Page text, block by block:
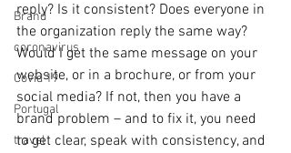
Brand
coronavirus
Covid 19
Portugal
travel
reply? Is it consistent? Does everyone in
the organization reply the same way?
Would I get the same message on your
website, or in a brochure, or from your
social media? If not, then you have a
brand problem – and to fix it, you need
to get clear, speak with consistency, and